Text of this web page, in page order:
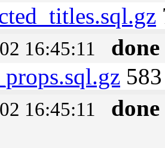
16:45:11
done
16:45:11
done